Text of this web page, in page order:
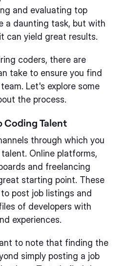
and evaluating top
a daunting task, but with
can yield great results.
coders, there are
take to ensure you find
Let's explore some
the process.
Coding Talent
through which you
Online platforms,
and freelancing
starting point. These
post job listings and
of developers with
experiences.
to note that finding the
simply posting a job